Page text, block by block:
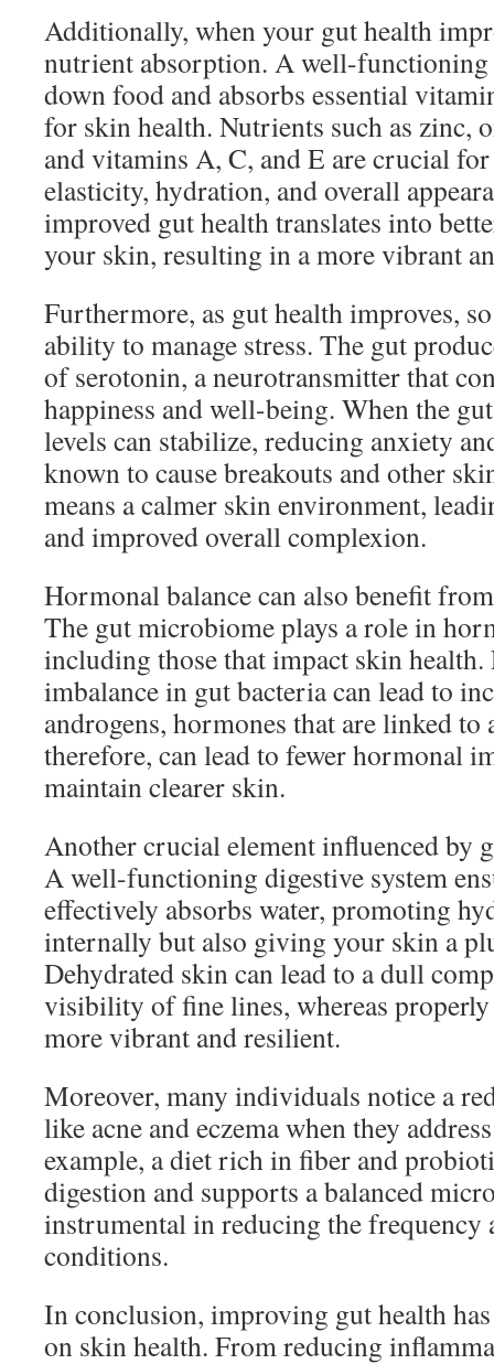
Additionally, when your gut health
nutrient absorption. A well-
down food and absorbs essential
for skin health. Nutrients such as zinc,
and vitamins A, C, and E are crucial
elasticity, hydration, and overall
improved gut health translates into
your skin, resulting in a more vibrant
Furthermore, as gut health improves,
ability to manage stress. The gut
of serotonin, a neurotransmitter that
happiness and well-being. When the
levels can stabilize, reducing anxiety
known to cause breakouts and other
means a calmer skin environment,
and improved overall complexion.
Hormonal balance can also benefit
The gut microbiome plays a role in
including those that impact skin health.
imbalance in gut bacteria can lead to
androgens, hormones that are linked
therefore, can lead to fewer hormonal
maintain clearer skin.
Another crucial element influenced by
A well-functioning digestive system
effectively absorbs water, promoting
internally but also giving your skin a
Dehydrated skin can lead to a dull
visibility of fine lines, whereas properly
more vibrant and resilient.
Moreover, many individuals notice a
like acne and eczema when they
example, a diet rich in fiber and
digestion and supports a balanced
instrumental in reducing the frequency
conditions.
In conclusion, improving gut health
on skin health. From reducing